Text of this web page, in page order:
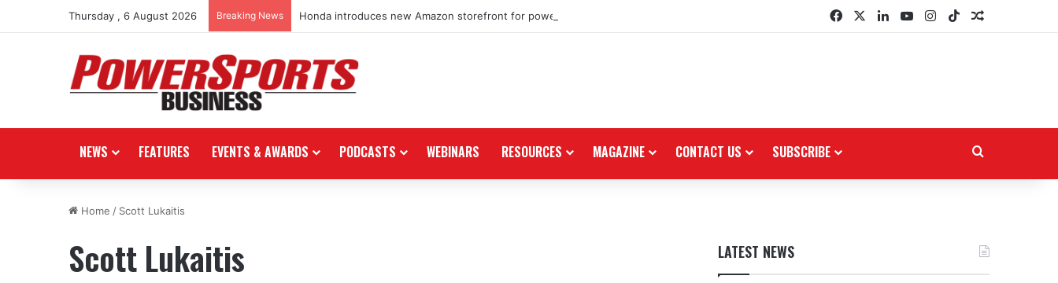
Thursday , 6 August 2026 Breaking News Honda introduces new Amazon storefront for power equipment products FacebookLinkedInYouTubeInstagram
TikTokRandom
NEWS FEATURES EVENTS & AWARDS PODCASTS WEBINARS RESOURCES MAGAZINE CONTACT US SUBSCRIBE
Home / Scott Lukaitis
Scott Lukaitis LATEST NEWS